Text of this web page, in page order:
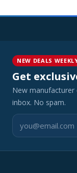
NEW DEALS
Get
New
inbox. No spam.